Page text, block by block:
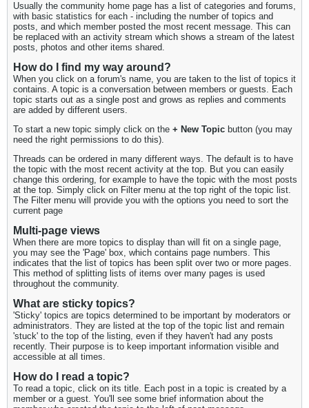
Usually the community home page has a list of categories and forums,
with basic statistics for each - including the number of topics and
posts, and which member posted the most recent message. This can
be replaced with an activity stream which shows a stream of the latest
posts, photos and other items shared.
How do I find my way around?
When you click on a forum's name, you are taken to the list of topics it
contains. A topic is a conversation between members or guests. Each
topic starts out as a single post and grows as replies and comments
are added by different users.
To start a new topic simply click on the + New Topic button (you may
need the right permissions to do this).
Threads can be ordered in many different ways. The default is to have
the topic with the most recent activity at the top. But you can easily
change this ordering, for example to have the topic with the most posts
at the top. Simply click on Filter menu at the top right of the topic list.
The Filter menu will provide you with the options you need to sort the
current page
Multi-page views
When there are more topics to display than will fit on a single page,
you may see the 'Page' box, which contains page numbers. This
indicates that the list of topics has been split over two or more pages.
This method of splitting lists of items over many pages is used
throughout the community.
What are sticky topics?
'Sticky' topics are topics determined to be important by moderators or
administrators. They are listed at the top of the topic list and remain
'stuck' to the top of the listing, even if they haven't had any posts
recently. Their purpose is to keep important information visible and
accessible at all times.
How do I read a topic?
To read a topic, click on its title. Each post in a topic is created by a
member or a guest. You'll see some brief information about the